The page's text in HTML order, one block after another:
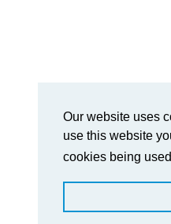
Our website uses
use this website
cookies being